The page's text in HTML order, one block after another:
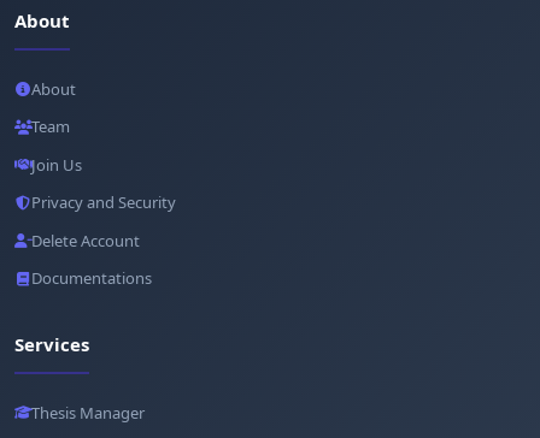
About
About
Team
Join Us
Privacy and Security
Delete Account
Documentations
Services
Thesis Manager